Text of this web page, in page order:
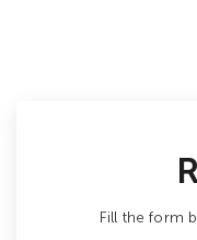
Fill the form